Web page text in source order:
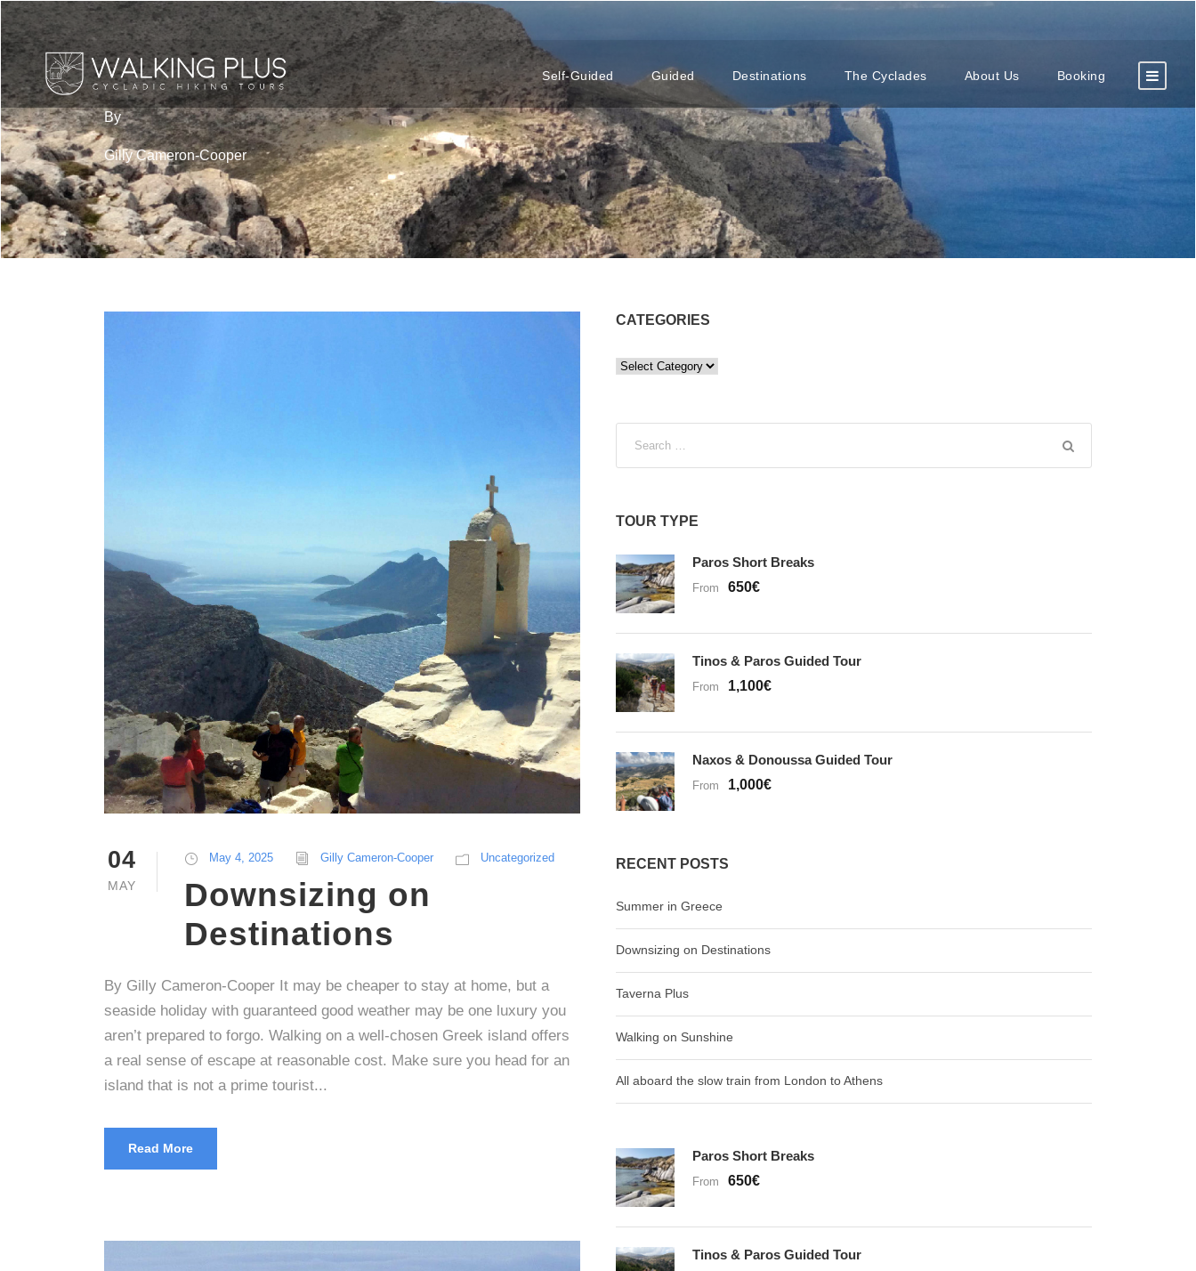
Self-Guided Guided Destinations The Cyclades About Us Booking
By
Gilly Cameron-Cooper
04
MAY
May 4, 2025 Gilly Cameron-Cooper Uncategorized
Downsizing on
Destinations
By Gilly Cameron-Cooper It may be cheaper to stay at home, but a
seaside holiday with guaranteed good weather may be one luxury you
aren’t prepared to forgo. Walking on a well-chosen Greek island offers
a real sense of escape at reasonable cost. Make sure you head for an
island that is not a prime tourist...
Read More
CATEGORIES
C
g
r
e
s
TOUR TYPE
Paros Short Breaks
From 650€
Tinos & Paros Guided Tour
From 1,100€
Naxos & Donoussa Guided Tour
From 1,000€
RECENT POSTS
Summer in Greece
Downsizing on Destinations
Taverna Plus
Walking on Sunshine
All aboard the slow train from London to Athens
Paros Short Breaks
From 650€
Tinos & Paros Guided Tour